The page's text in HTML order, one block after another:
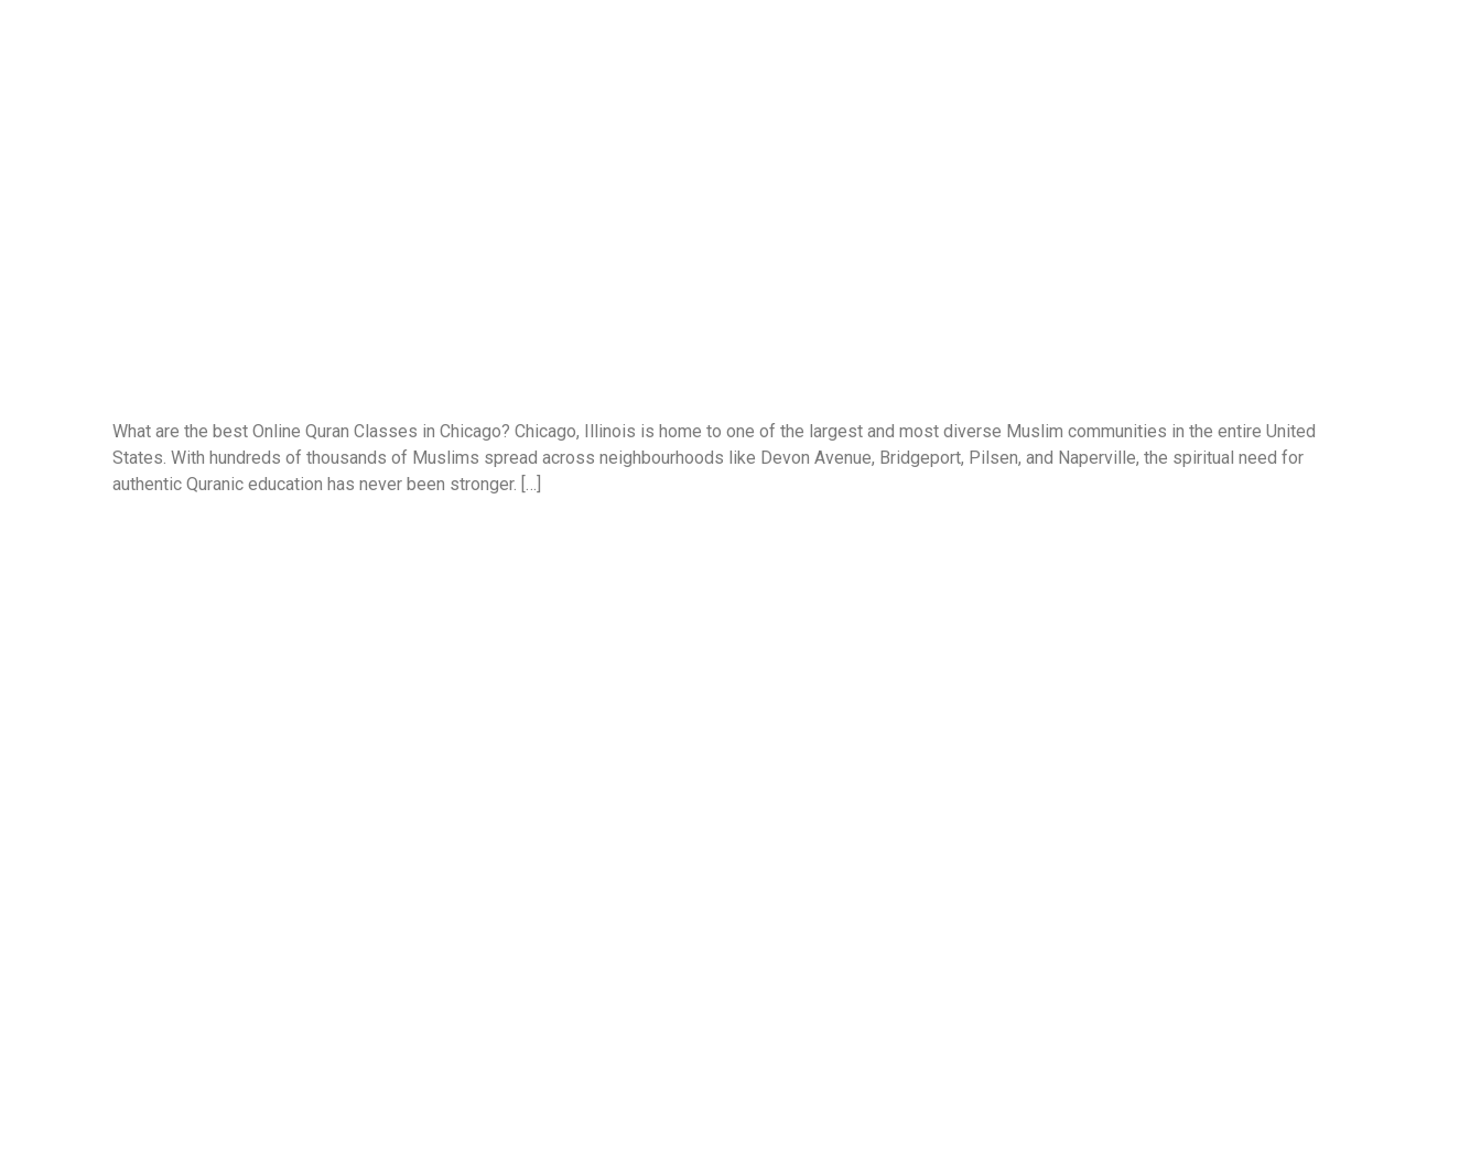
What are the best Online Quran Classes in Chicago? Chicago, Illinois is home to one of the largest and most diverse Muslim communities in the entire United
States. With hundreds of thousands of Muslims spread across neighbourhoods like Devon Avenue, Bridgeport, Pilsen, and Naperville, the spiritual need for
authentic Quranic education has never been stronger. […]